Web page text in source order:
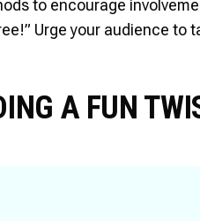
to encourage
Urge your audience
A FUN